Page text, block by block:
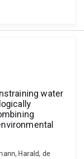
water
Harald, de